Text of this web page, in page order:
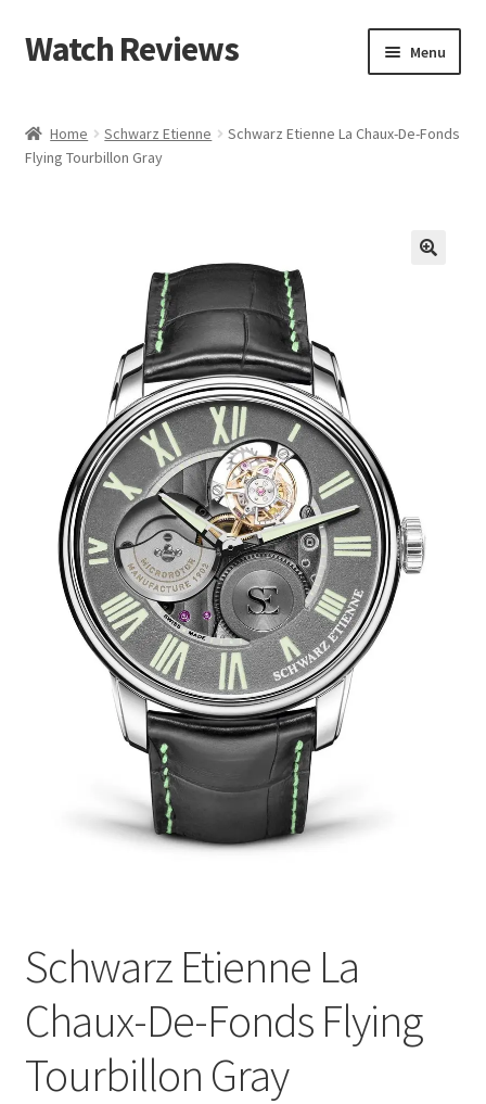
Skip
to
Skip
to
Watch Reviews Menu
Home Schwarz Etienne
Schwarz Etienne La Chaux-De-Fonds
Flying Tourbillon Gray
Schwarz Etienne La
Chaux-De-Fonds Flying
Tourbillon Gray